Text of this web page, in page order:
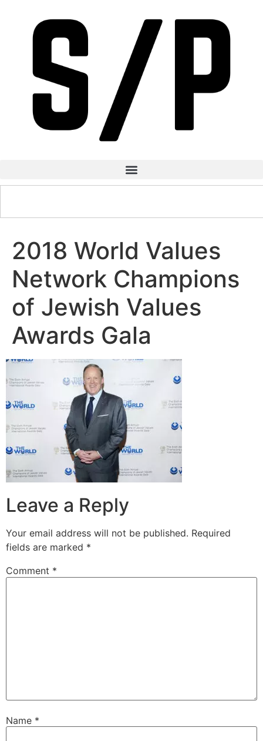
2018 World Values
Network Champions
of Jewish Values
Awards Gala
Leave a Reply
Your email address will not be published. Required
fields are marked *
Comment *
Name *